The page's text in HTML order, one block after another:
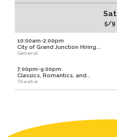
Sat
5/9
10:00am-2:00pm
City of Grand Junction Hiring...
General
7:00pm-9:00pm
Classics, Romantics, and...
Theatre